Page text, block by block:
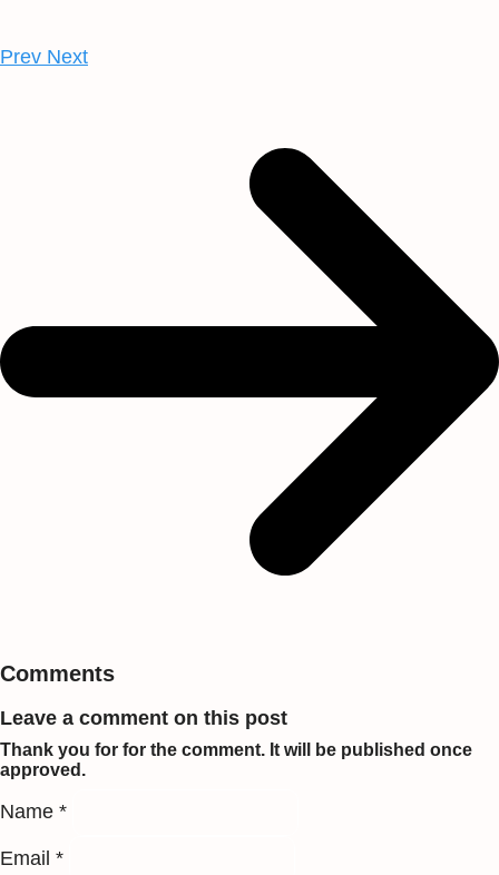
Prev Next
Comments
Leave a comment on this post
Thank you for for the comment. It will be published once
approved.
Name *
Email *